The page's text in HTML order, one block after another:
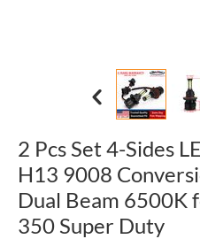
2 Pcs Set 4-Sides
H13 9008
Dual Beam 6500K
350 Super Duty